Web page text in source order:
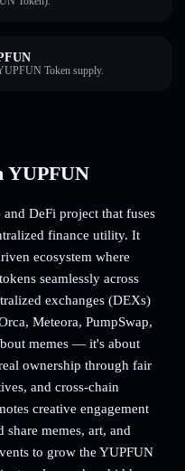
Token supply.
YUPFUN
DeFi project that fuses
finance utility. It
ecosystem where
seamlessly across
exchanges (DEXs)
Meteora, PumpSwap,
memes — it's about
ownership through fair
and cross-chain
creative engagement
share memes, art, and
to grow the YUPFUN